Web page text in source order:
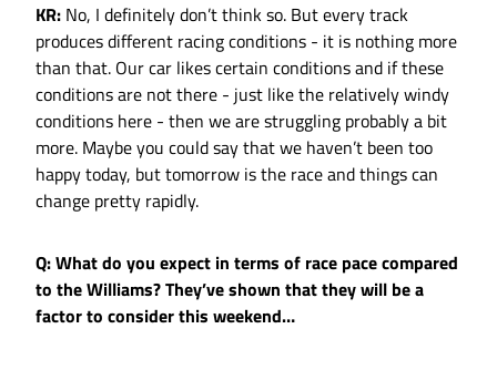
KR: No, I definitely don’t think so. But every track
produces different racing conditions - it is nothing more
than that. Our car likes certain conditions and if these
conditions are not there - just like the relatively windy
conditions here - then we are struggling probably a bit
more. Maybe you could say that we haven’t been too
happy today, but tomorrow is the race and things can
change pretty rapidly.
Q: What do you expect in terms of race pace compared
to the Williams? They’ve shown that they will be a
factor to consider this weekend…